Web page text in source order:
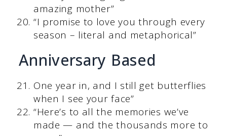
amazing mother”
“I promise to love you through every
season – literal and metaphorical”
Anniversary Based
One year in, and I still get butterflies
when I see your face”
“Here’s to all the memories we’ve
made — and the thousands more to